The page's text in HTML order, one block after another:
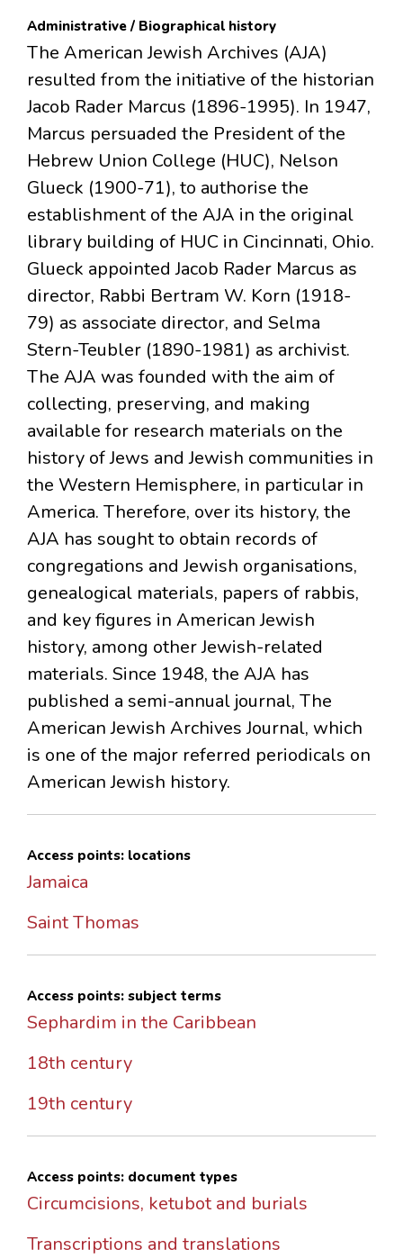
Administrative / Biographical history
The American Jewish Archives (AJA)
resulted from the initiative of the historian
Jacob Rader Marcus (1896-1995). In 1947,
Marcus persuaded the President of the
Hebrew Union College (HUC), Nelson
Glueck (1900-71), to authorise the
establishment of the AJA in the original
library building of HUC in Cincinnati, Ohio.
Glueck appointed Jacob Rader Marcus as
director, Rabbi Bertram W. Korn (1918-
79) as associate director, and Selma
Stern-Teubler (1890-1981) as archivist.
The AJA was founded with the aim of
collecting, preserving, and making
available for research materials on the
history of Jews and Jewish communities in
the Western Hemisphere, in particular in
America. Therefore, over its history, the
AJA has sought to obtain records of
congregations and Jewish organisations,
genealogical materials, papers of rabbis,
and key figures in American Jewish
history, among other Jewish-related
materials. Since 1948, the AJA has
published a semi-annual journal, The
American Jewish Archives Journal, which
is one of the major referred periodicals on
American Jewish history.
Access points: locations
Jamaica
Saint Thomas
Access points: subject terms
Sephardim in the Caribbean
18th century
19th century
Access points: document types
Circumcisions, ketubot and burials
Transcriptions and translations